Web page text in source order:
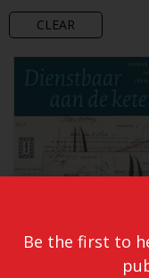
CLEAR
Be the first to